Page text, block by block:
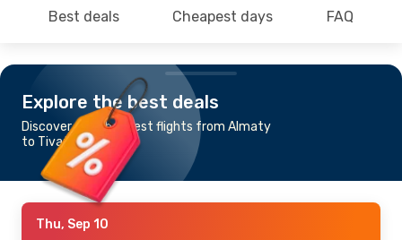
Best deals Cheapest days FAQ
Explore the best deals
Discover the cheapest flights from Almaty
to Tivat
Thu, Sep 10